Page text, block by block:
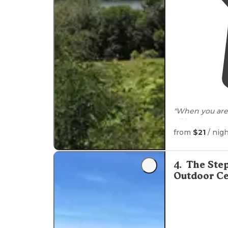
"When you
all have
convenient.
spread out
from $21 /
4. The
Outdoor